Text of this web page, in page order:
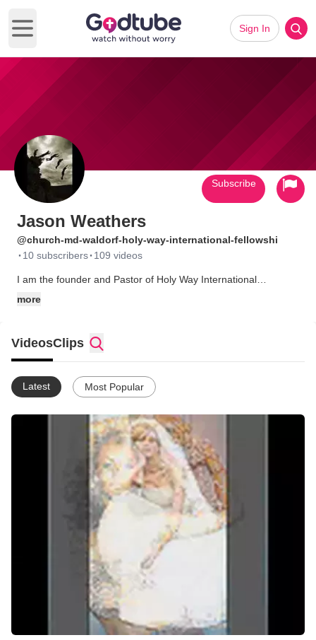
Open main menu
Sign In
Jason Weathers
@church-md-waldorf-holy-way-international-fellowshi
· 10 subscribers· 109 videos
I am the founder and Pastor of Holy Way International
are governed by the presence of God, and to demonstrate His
kingdom. Further information is available at
www.myspace.com/holyway. Also, if you would like to sow a
financial gift into this ministry of love and grace, you may do so
by going to our ministry website and clicking on the donation
more
Subscribe
VideosClips
Latest Most Popular